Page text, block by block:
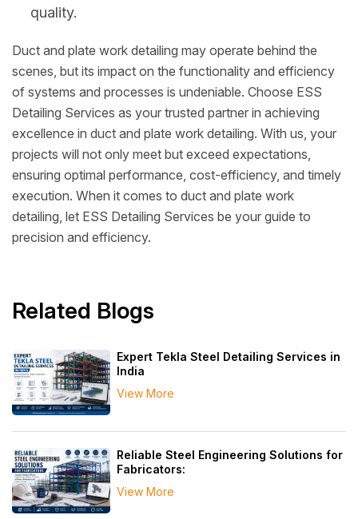
quality.
Duct and plate work detailing may operate behind the
scenes, but its impact on the functionality and efficiency
of systems and processes is undeniable. Choose ESS
Detailing Services as your trusted partner in achieving
excellence in duct and plate work detailing. With us, your
projects will not only meet but exceed expectations,
ensuring optimal performance, cost-efficiency, and timely
execution. When it comes to duct and plate work
detailing, let ESS Detailing Services be your guide to
precision and efficiency.
Related Blogs
Expert Tekla Steel Detailing Services in
India
View More
Reliable Steel Engineering Solutions for
Fabricators:
View More